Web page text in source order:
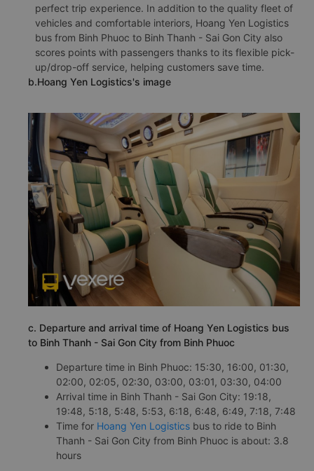
perfect trip experience. In addition to the quality fleet of
vehicles and comfortable interiors, Hoang Yen Logistics
bus from Binh Phuoc to Binh Thanh - Sai Gon City also
scores points with passengers thanks to its flexible pick-
up/drop-off service, helping customers save time.
b.Hoang Yen Logistics's image
c. Departure and arrival time of Hoang Yen Logistics bus
to Binh Thanh - Sai Gon City from Binh Phuoc
Departure time in Binh Phuoc: 15:30, 16:00, 01:30,
02:00, 02:05, 02:30, 03:00, 03:01, 03:30, 04:00
Arrival time in Binh Thanh - Sai Gon City: 19:18,
19:48, 5:18, 5:48, 5:53, 6:18, 6:48, 6:49, 7:18, 7:48
Time for Hoang Yen Logistics bus to ride to Binh
Thanh - Sai Gon City from Binh Phuoc is about: 3.8
hours